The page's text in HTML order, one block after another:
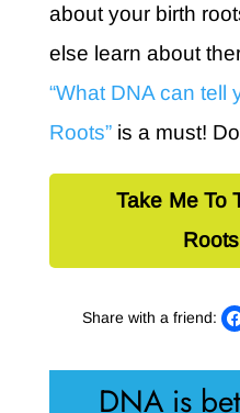
about your birth
else learn about
“What DNA can tell
Roots”is a must!
Take Me To
Share with a friend:
DNA is